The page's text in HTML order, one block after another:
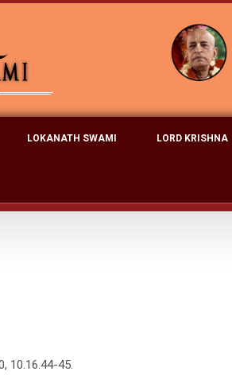
LOKANATH SWAMI LORD KRISHNA
10.16.44-45.